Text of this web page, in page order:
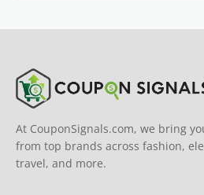
At CouponSignals.com, we bring
from top brands across fashion,
travel, and more.